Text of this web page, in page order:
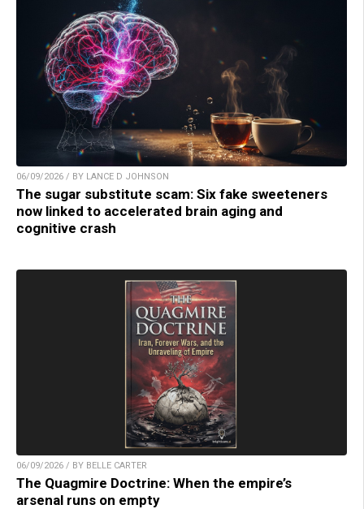
06/09/2026 / BY LANCE D JOHNSON
The sugar substitute scam: Six fake sweeteners
now linked to accelerated brain aging and
cognitive crash
06/09/2026 / BY BELLE CARTER
The Quagmire Doctrine: When the empire’s
arsenal runs on empty